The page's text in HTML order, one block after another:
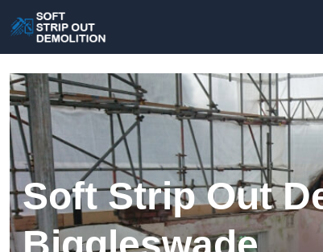
Soft Strip Out